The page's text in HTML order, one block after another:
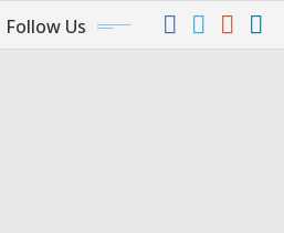
Follow Us